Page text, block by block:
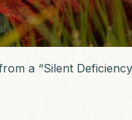
a “Silent